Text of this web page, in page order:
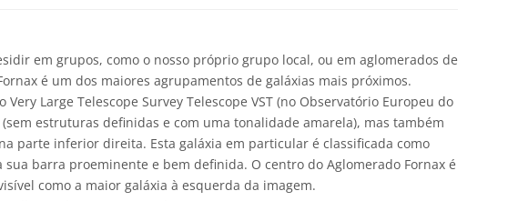
em grupos, como o nosso próprio grupo local, ou em aglomerados de
é um dos maiores agrupamentos de galáxias mais próximos.
Large Telescope Survey Telescope VST (no Observatório Europeu do
estruturas definidas e com uma tonalidade amarela), mas também
parte inferior direita. Esta galáxia em particular é classificada como
barra proeminente e bem definida. O centro do Aglomerado Fornax é
como a maior galáxia à esquerda da imagem.